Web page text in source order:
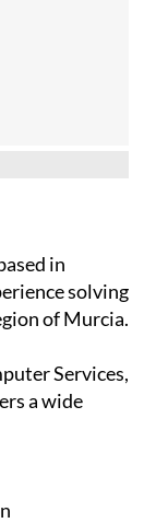
in
solving
of Murcia.
Services,
a wide